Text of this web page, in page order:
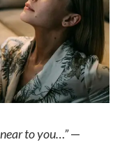
to you…”—